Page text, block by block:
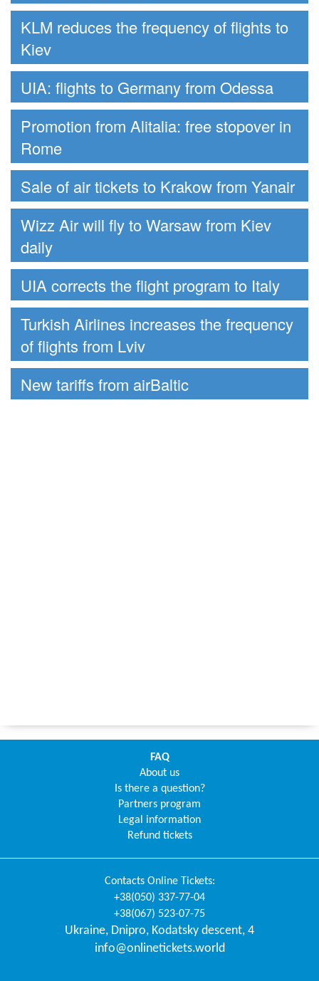
KLM reduces the frequency of flights to
Kiev
UIA: flights to Germany from Odessa
Promotion from Alitalia: free stopover in
Rome
Sale of air tickets to Krakow from Yanair
Wizz Air will fly to Warsaw from Kiev
daily
UIA corrects the flight program to Italy
Turkish Airlines increases the frequency
of flights from Lviv
New tariffs from airBaltic
FAQ
About us
Is there a question?
Partners program
Legal information
Refund tickets
Contacts Online Tickets:
+38(050) 337-77-04
+38(067) 523-07-75
Ukraine, Dnipro, Kodatsky descent, 4
info@onlinetickets.world